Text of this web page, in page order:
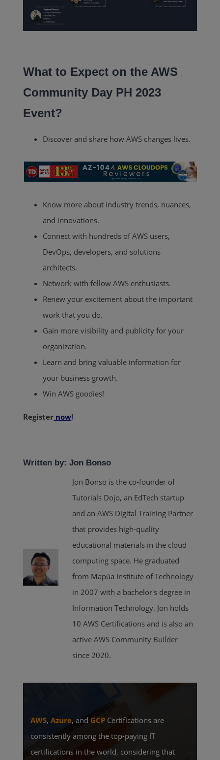
What to Expect on the AWS
Community Day PH 2023
Event?
Discover and share how AWS changes lives.
Know more about industry trends, nuances,
and innovations.
Connect with hundreds of AWS users,
DevOps, developers, and solutions
architects.
Network with fellow AWS enthusiasts.
Renew your excitement about the important
work that you do.
Gain more visibility and publicity for your
organization.
Learn and bring valuable information for
your business growth.
Win AWS goodies!
Register now!
Written by: Jon Bonso
Jon Bonso is the co-founder of
Tutorials Dojo, an EdTech startup
and an AWS Digital Training Partner
that provides high-quality
educational materials in the cloud
computing space. He graduated
from Mapúa Institute of Technology
in 2007 with a bachelor's degree in
Information Technology. Jon holds
10 AWS Certifications and is also an
active AWS Community Builder
since 2020.
AWS,Azure, and GCP Certifications are
consistently among the top-paying IT
certifications in the world, considering that